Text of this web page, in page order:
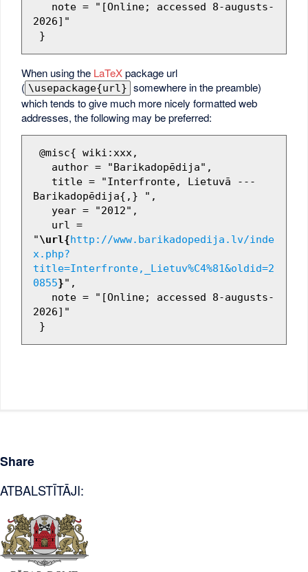
2026]"
When using the LaTeXpackage url
( \usepackage{url} somewhere in the preamble)
which tends to give much more nicely formatted web
addresses, the following may be preferred:
Barikadopēdija{,} ",
"\url{http://www.barikadopedija.lv/inde
x.php?
title=Interfronte,_Lietuv%C4%81&oldid=2
0855}",
2026]"
Share
ATBALSTĪTĀJI: